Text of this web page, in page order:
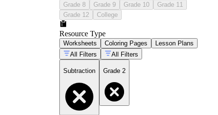
Grade 8
Grade 9 Grade 10
Grade 11
Grade 12
College
Resource Type
Worksheets Coloring Pages
Lesson Plans
All Filters
All Filters
Subtraction Grade 2